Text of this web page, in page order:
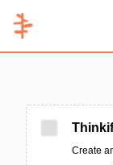
Create